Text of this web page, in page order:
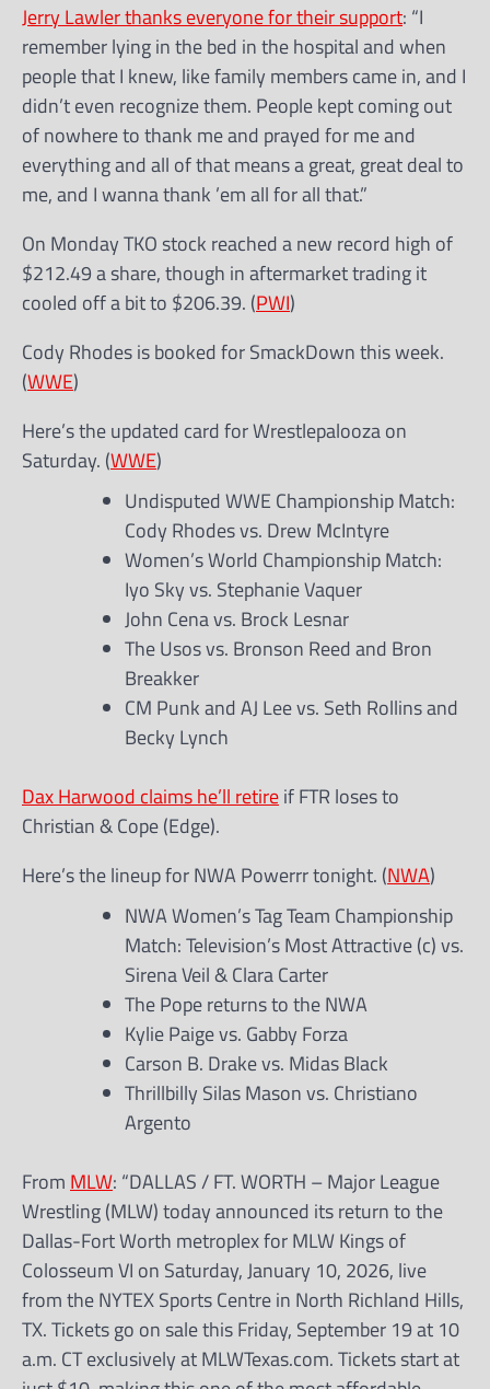
Jerry Lawler thanks everyone for their support: “I
remember lying in the bed in the hospital and when
people that I knew, like family members came in, and I
didn’t even recognize them. People kept coming out
of nowhere to thank me and prayed for me and
everything and all of that means a great, great deal to
me, and I wanna thank ’em all for all that.”
On Monday TKO stock reached a new record high of
$212.49 a share, though in aftermarket trading it
cooled off a bit to $206.39. (PWI)
Cody Rhodes is booked for SmackDown this week.
(WWE)
Here’s the updated card for Wrestlepalooza on
Saturday. (WWE)
Undisputed WWE Championship Match:
Cody Rhodes vs. Drew McIntyre
Women’s World Championship Match:
Iyo Sky vs. Stephanie Vaquer
John Cena vs. Brock Lesnar
The Usos vs. Bronson Reed and Bron
Breakker
CM Punk and AJ Lee vs. Seth Rollins and
Becky Lynch
Dax Harwood claims he’ll retireif FTR loses to
Christian & Cope (Edge).
Here’s the lineup for NWA Powerrr tonight. (NWA)
NWA Women’s Tag Team Championship
Match: Television’s Most Attractive (c) vs.
Sirena Veil & Clara Carter
The Pope returns to the NWA
Kylie Paige vs. Gabby Forza
Carson B. Drake vs. Midas Black
Thrillbilly Silas Mason vs. Christiano
Argento
From MLW: “DALLAS / FT. WORTH – Major League
Wrestling (MLW) today announced its return to the
Dallas-Fort Worth metroplex for MLW Kings of
Colosseum VI on Saturday, January 10, 2026, live
from the NYTEX Sports Centre in North Richland Hills,
TX. Tickets go on sale this Friday, September 19 at 10
a.m. CT exclusively at MLWTexas.com. Tickets start at